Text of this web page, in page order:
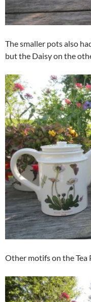
The smaller pots also
but the Daisy on the
Other motifs on the Tea